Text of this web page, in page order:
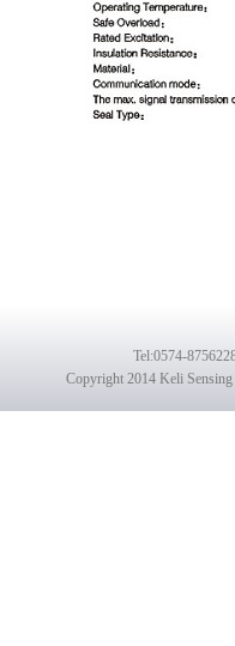
Tel:0574-
Copyright 2014 Keli